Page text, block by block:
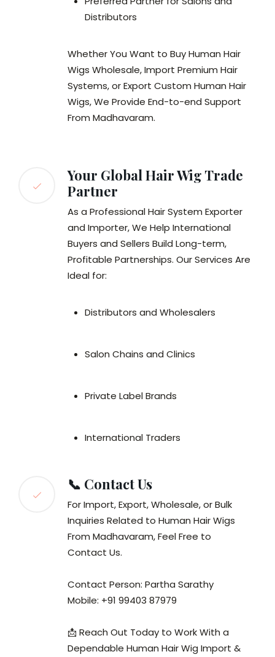
Distributors
Whether You Want to Buy Human Hair
Wigs Wholesale, Import Premium Hair
Systems, or Export Custom Human Hair
Wigs, We Provide End-to-end Support
From Madhavaram.
Your Global Hair Wig Trade
Partner
As a Professional Hair System Exporter
and Importer, We Help International
Buyers and Sellers Build Long-term,
Profitable Partnerships. Our Services Are
Ideal for:
Distributors and Wholesalers
Salon Chains and Clinics
Private Label Brands
International Traders
📞 Contact Us
For Import, Export, Wholesale, or Bulk
Inquiries Related to Human Hair Wigs
From Madhavaram, Feel Free to
Contact Us.
Contact Person: Partha Sarathy
Mobile: +91 99403 87979
📩 Reach Out Today to Work With a
Dependable Human Hair Wig Import &